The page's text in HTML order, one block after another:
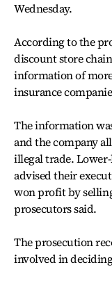
Wednesday.
According to the
discount store
information of
insurance
The information
and the company
illegal trade.
advised their
won profit by
prosecutors said.
The prosecution
involved in